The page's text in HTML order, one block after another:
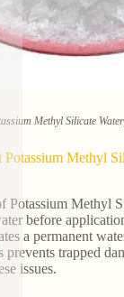
Methyl Silicate
Methyl
Methyl
before
a permanent
trapped
issues.